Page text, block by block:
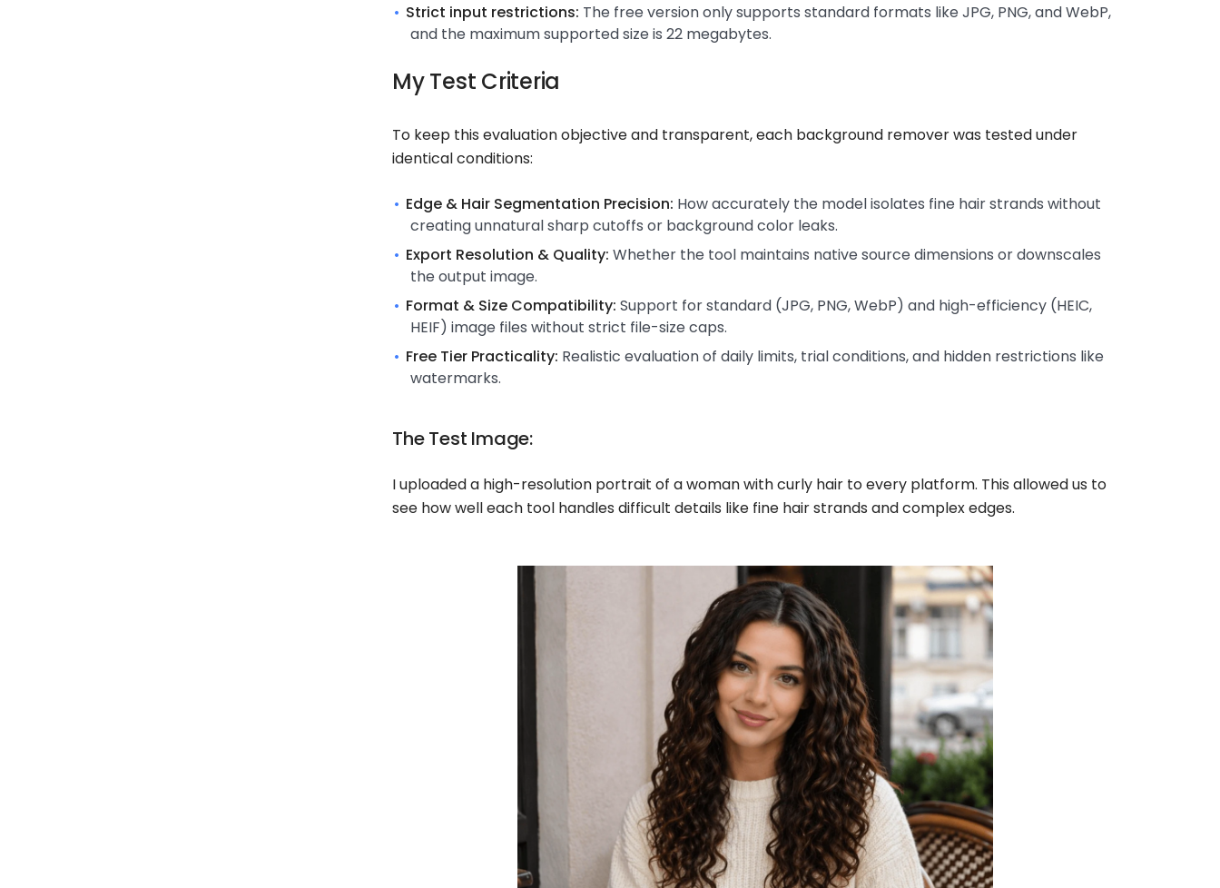
Strict input restrictions: The free version only supports standard formats like JPG, PNG, and WebP,
and the maximum supported size is 22 megabytes.
My Test Criteria
To keep this evaluation objective and transparent, each background remover was tested under
identical conditions:
Edge & Hair Segmentation Precision: How accurately the model isolates fine hair strands without
creating unnatural sharp cutoffs or background color leaks.
Export Resolution & Quality: Whether the tool maintains native source dimensions or downscales
the output image.
Format & Size Compatibility: Support for standard (JPG, PNG, WebP) and high-efficiency (HEIC,
HEIF) image files without strict file-size caps.
Free Tier Practicality: Realistic evaluation of daily limits, trial conditions, and hidden restrictions like
watermarks.
The Test Image:
I uploaded a high-resolution portrait of a woman with curly hair to every platform. This allowed us to
see how well each tool handles difficult details like fine hair strands and complex edges.